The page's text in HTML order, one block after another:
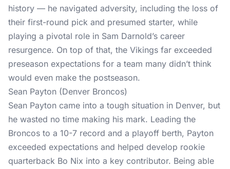
history — he navigated adversity, including the loss of
their first-round pick and presumed starter, while
playing a pivotal role in Sam Darnold’s career
resurgence. On top of that, the Vikings far exceeded
preseason expectations for a team many didn’t think
would even make the postseason.
Sean Payton (Denver Broncos)
Sean Payton came into a tough situation in Denver, but
he wasted no time making his mark. Leading the
Broncos to a 10-7 record and a playoff berth, Payton
exceeded expectations and helped develop rookie
quarterback Bo Nix into a key contributor. Being able